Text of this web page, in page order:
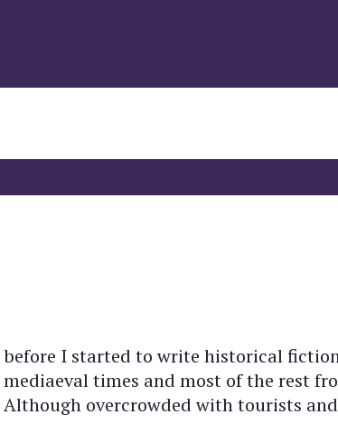
I started to write historical
times and most of the rest
overcrowded with tourists